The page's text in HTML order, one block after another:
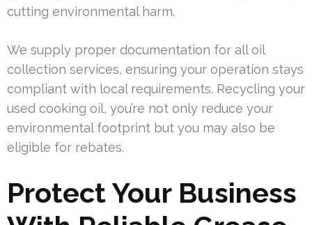
cutting environmental harm.
We supply proper documentation for all oil
collection services, ensuring your operation stays
compliant with local requirements. Recycling your
used cooking oil, you’re not only reduce your
environmental footprint but you may also be
eligible for rebates.
Protect Your Business